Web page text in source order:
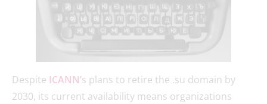
Despite ICANN’s plans to retire the .su domain by
2030, its current availability means organizations